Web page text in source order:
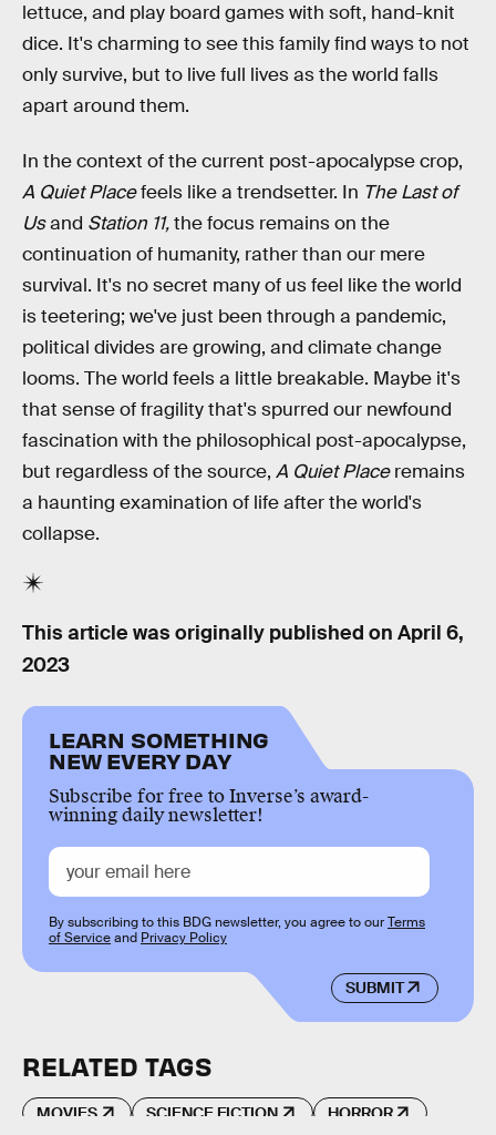
lettuce, and play board games with soft, hand-knit
dice. It's charming to see this family find ways to not
only survive, but to live full lives as the world falls
apart around them.
In the context of the current post-apocalypse crop,
A Quiet Placefeels like a trendsetter. In The Last of
Usand Station 11,the focus remains on the
continuation of humanity, rather than our mere
survival. It's no secret many of us feel like the world
is teetering; we've just been through a pandemic,
political divides are growing, and climate change
looms. The world feels a little breakable. Maybe it's
that sense of fragility that's spurred our newfound
fascination with the philosophical post-apocalypse,
but regardless of the source, A Quiet Placeremains
a haunting examination of life after the world's
collapse.
This article was originally published on April 6,
2023
LEARN SOMETHING
NEW EVERY DAY
Subscribe for free to Inverse’s award-
winning daily newsletter!
SUBMIT
By subscribing to this BDG newsletter, you agree to ourTerms
of Serviceand Privacy Policy
RELATED TAGS
MOVIES SCIENCE FICTION HORROR